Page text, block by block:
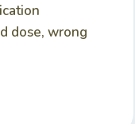
dose, wrong